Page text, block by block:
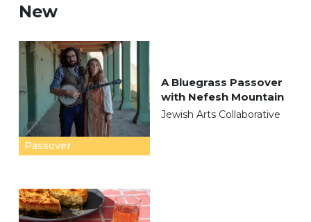
New
Passover
A Bluegrass Passover
with Nefesh Mountain
Jewish Arts Collaborative